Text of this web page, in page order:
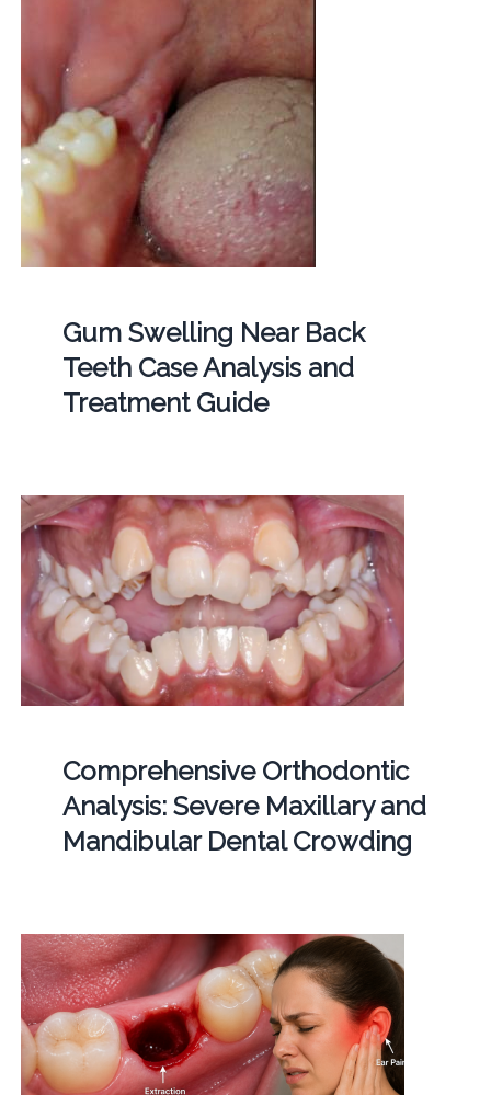
Gum Swelling Near Back
Teeth Case Analysis and
Treatment Guide
Comprehensive Orthodontic
Analysis: Severe Maxillary and
Mandibular Dental Crowding